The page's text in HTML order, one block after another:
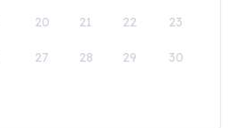
20 21 22 23
27 28 29 30